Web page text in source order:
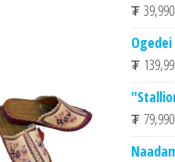
₮ 39,990
₮
₮ 79,990